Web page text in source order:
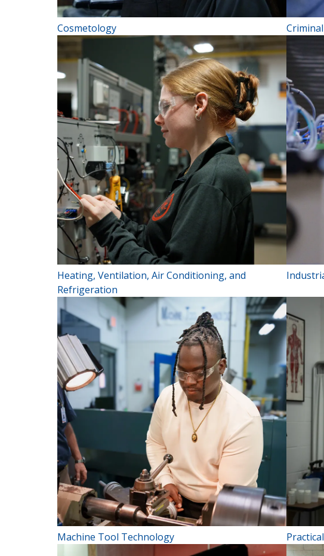
Cosmetology
Heating, Ventilation, Air Conditioning, and
Refrigeration
Machine Tool Technology